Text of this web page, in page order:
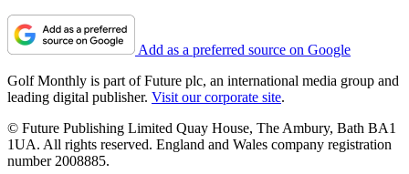
Add as a preferred source on Google
Golf Monthly is part of Future plc, an international media group and
leading digital publisher. Visit our corporate site.
© Future Publishing Limited Quay House, The Ambury, Bath BA1
1UA. All rights reserved. England and Wales company registration
number 2008885.